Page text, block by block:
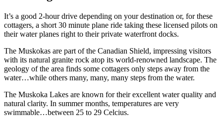
It’s a good 2-hour drive depending on your destination or, for these
cottagers, a short 30 minute plane ride taking these licensed pilots on
their water planes right to their private waterfront docks.
The Muskokas are part of the Canadian Shield, impressing visitors
with its natural granite rock atop its world-renowned landscape. The
geology of the area finds some cottagers only steps away from the
water…while others many, many, many steps from the water.
The Muskoka Lakes are known for their excellent water quality and
natural clarity. In summer months, temperatures are very
swimmable…between 25 to 29 Celcius.